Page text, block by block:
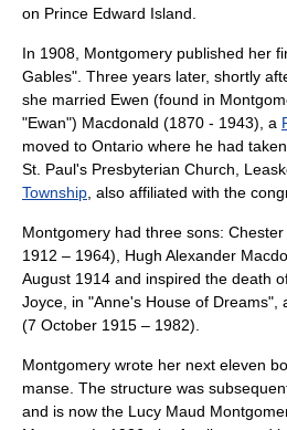
on Prince Edward Island.
In 1908, Montgomery published her
Gables". Three years later, shortly
she married Ewen (found in
"Ewan") Macdonald (1870 - 1943), a
moved to Ontario where he had
St. Paul's Presbyterian Church,
Township , also affiliated with the
Montgomery had three sons:
1912 – 1964), Hugh Alexander
August 1914 and inspired the death
Joyce, in "Anne's House of Dreams",
(7 October 1915 – 1982).
Montgomery wrote her next eleven
manse . The structure was
and is now the Lucy Maud